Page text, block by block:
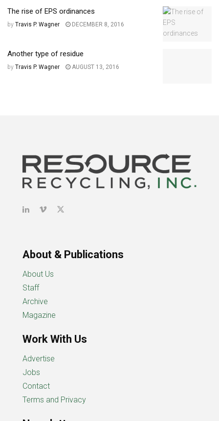
The rise of EPS ordinances
by Travis P. Wagner DECEMBER 8, 2016
Another type of residue
by Travis P. Wagner AUGUST 13, 2016
About & Publications
About Us
Staff
Archive
Magazine
Work With Us
Advertise
Jobs
Contact
Terms and Privacy